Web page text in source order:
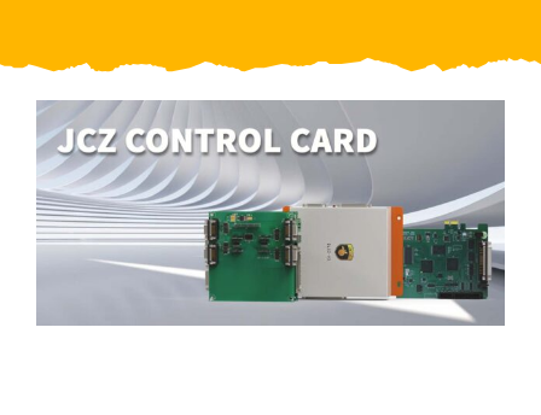
Video
About Us
Contact Us